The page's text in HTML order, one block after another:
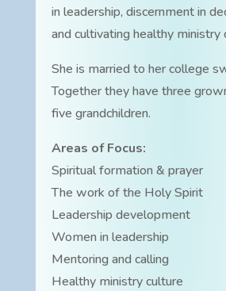
in leadership, discernment in
and cultivating healthy ministry
She is married to her college
Together they have three
five grandchildren.
Areas of Focus:
Spiritual formation & prayer
The work of the Holy Spirit
Leadership development
Women in leadership
Mentoring and calling
Healthy ministry culture